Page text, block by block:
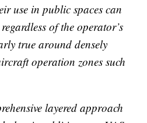
use in public spaces can
of the operator’s
true around densely
operation zones such
layered approach